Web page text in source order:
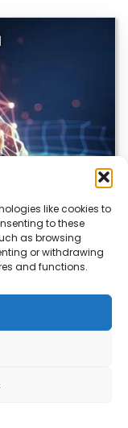
like cookies to
to these
as browsing
or withdrawing
and functions.
Launch
Evolution
it’s not just